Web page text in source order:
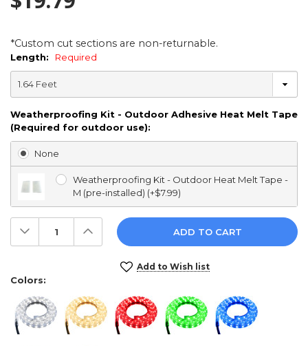
*Custom cut sections are non-returnable.
Length: Required
Weatherproofing Kit - Outdoor Adhesive Heat Melt Tape
(Required for outdoor use):
None
Weatherproofing Kit - Outdoor Heat Melt Tape -
M (pre-installed) (+$7.99)
Decrease
Quantity:
Increase
Quantity:
Stock:
Add to Wish list
Colors: